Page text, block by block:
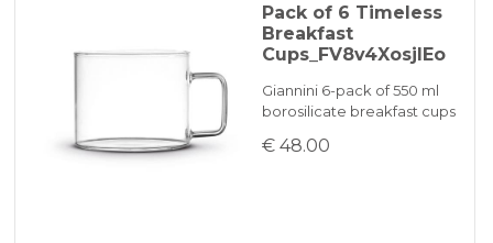
Pack of 6 Timeless
Breakfast
Cups_FV8v4XosjIEo
Giannini 6-pack of 550 ml
borosilicate breakfast cups
€ 48.00